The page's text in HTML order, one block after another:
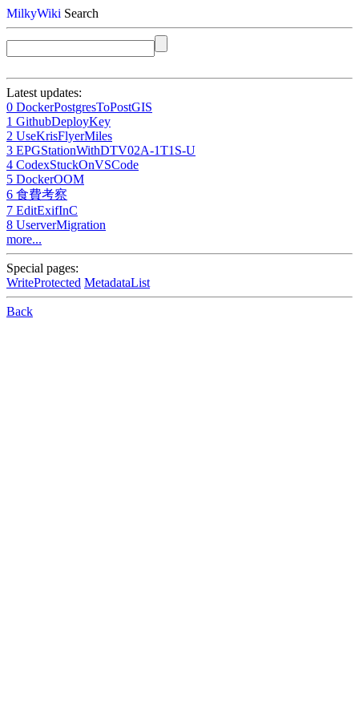
MilkyWiki Search
Latest updates:
0 DockerPostgresToPostGIS
1 GithubDeployKey
2 UseKrisFlyerMiles
3 EPGStationWithDTV02A-1T1S-U
4 CodexStuckOnVSCode
5 DockerOOM
6 食費考察
7 EditExifInC
8 UserverMigration
more...
Special pages:
WriteProtected MetadataList
Back